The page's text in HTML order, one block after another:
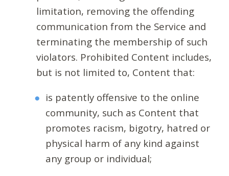
limitation, removing the offending
communication from the Service and
terminating the membership of such
violators. Prohibited Content includes,
but is not limited to, Content that:
is patently offensive to the online
community, such as Content that
promotes racism, bigotry, hatred or
physical harm of any kind against
any group or individual;